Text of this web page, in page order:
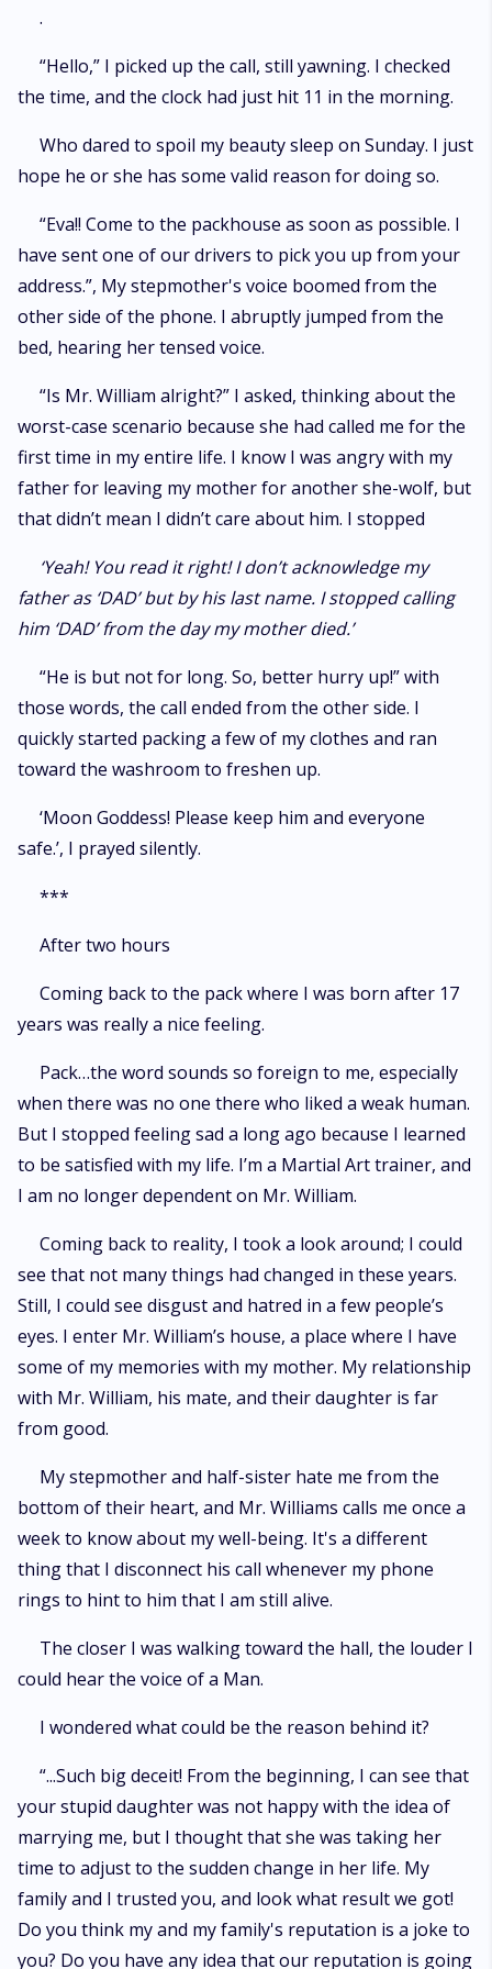
.
“Hello,” I picked up the call, still yawning. I checked
the time, and the clock had just hit 11 in the morning.
Who dared to spoil my beauty sleep on Sunday. I just
hope he or she has some valid reason for doing so.
“Eva!! Come to the packhouse as soon as possible. I
have sent one of our drivers to pick you up from your
address.”, My stepmother's voice boomed from the
other side of the phone. I abruptly jumped from the
bed, hearing her tensed voice.
“Is Mr. William alright?” I asked, thinking about the
worst-case scenario because she had called me for the
first time in my entire life. I know I was angry with my
father for leaving my mother for another she-wolf, but
that didn’t mean I didn’t care about him. I stopped
‘Yeah! You read it right! I don’t acknowledge my
father as ‘DAD’ but by his last name. I stopped calling
him ‘DAD’ from the day my mother died.’
“He is but not for long. So, better hurry up!” with
those words, the call ended from the other side. I
quickly started packing a few of my clothes and ran
toward the washroom to freshen up.
‘Moon Goddess! Please keep him and everyone
safe.’, I prayed silently.
***
After two hours
Coming back to the pack where I was born after 17
years was really a nice feeling.
Pack…the word sounds so foreign to me, especially
when there was no one there who liked a weak human.
But I stopped feeling sad a long ago because I learned
to be satisfied with my life. I’m a Martial Art trainer, and
I am no longer dependent on Mr. William.
Coming back to reality, I took a look around; I could
see that not many things had changed in these years.
Still, I could see disgust and hatred in a few people’s
eyes. I enter Mr. William’s house, a place where I have
some of my memories with my mother. My relationship
with Mr. William, his mate, and their daughter is far
from good.
My stepmother and half-sister hate me from the
bottom of their heart, and Mr. Williams calls me once a
week to know about my well-being. It's a different
thing that I disconnect his call whenever my phone
rings to hint to him that I am still alive.
The closer I was walking toward the hall, the louder I
could hear the voice of a Man.
I wondered what could be the reason behind it?
“...Such big deceit! From the beginning, I can see that
your stupid daughter was not happy with the idea of
marrying me, but I thought that she was taking her
time to adjust to the sudden change in her life. My
family and I trusted you, and look what result we got!
Do you think my and my family's reputation is a joke to
you? Do you have any idea that our reputation is going